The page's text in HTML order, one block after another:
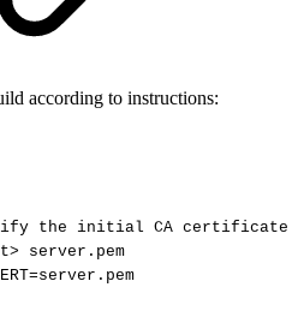
according to instructions:
the initial CA certificate
>
server.pem
=server.pem